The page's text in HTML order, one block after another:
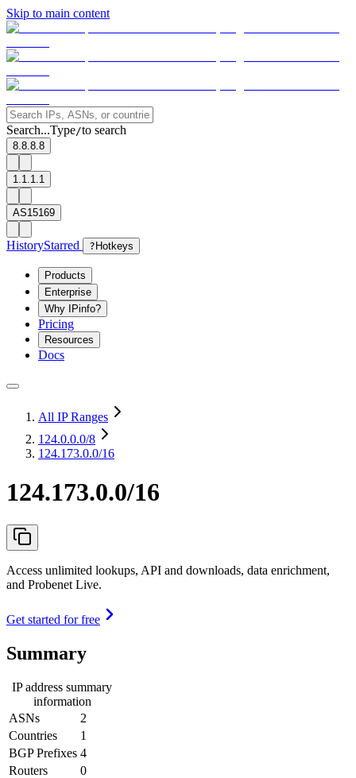
Skip to main content
Search...Type/to search
8.8.8.8
1.1.1.1
AS15169
HistoryStarred ? Hotkeys
Products
Enterprise
Why IPinfo?
Pricing
Resources
Docs
All IP Ranges
124.0.0.0/8
124.173.0.0/16
124.173.0.0/16
Access unlimited lookups, API and downloads, data enrichment,
and Probenet Live.
Get started for free
Summary
IP address summary
information
ASNs
2
Countries
1
BGP Prefixes 4
Routers
0